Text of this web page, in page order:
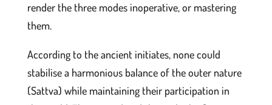
render the three modes inoperative, or mastering
them.
According to the ancient initiates, none could
stabilise a harmonious balance of the outer nature
(Sattva) while maintaining their participation in